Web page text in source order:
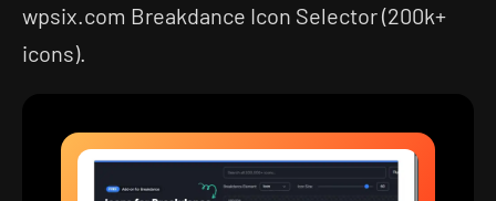
wpsix.com Breakdance Icon Selector (200k+
icons).